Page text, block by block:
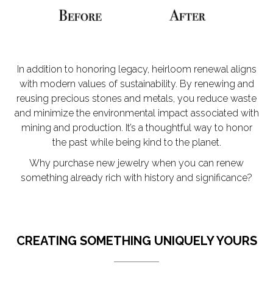
In addition to honoring legacy, heirloom renewal aligns
with modern values of sustainability. By renewing and
reusing precious stones and metals, you reduce waste
and minimize the environmental impact associated with
mining and production. It’s a thoughtful way to honor
the past while being kind to the planet.
Why purchase new jewelry when you can renew
something already rich with history and significance?
CREATING SOMETHING UNIQUELY YOURS